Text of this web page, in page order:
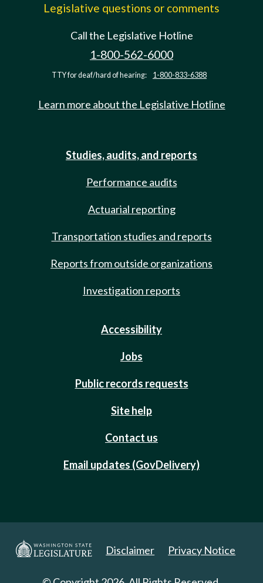
Legislative questions or comments
Call the Legislative Hotline
1-800-562-6000
TTY for deaf/hard of hearing: 1-800-833-6388
Learn more about the Legislative Hotline
Studies, audits, and reports
Performance audits
Actuarial reporting
Transportation studies and reports
Reports from outside organizations
Investigation reports
Accessibility
Jobs
Public records requests
Site help
Contact us
Email updates (GovDelivery)
Disclaimer Privacy Notice